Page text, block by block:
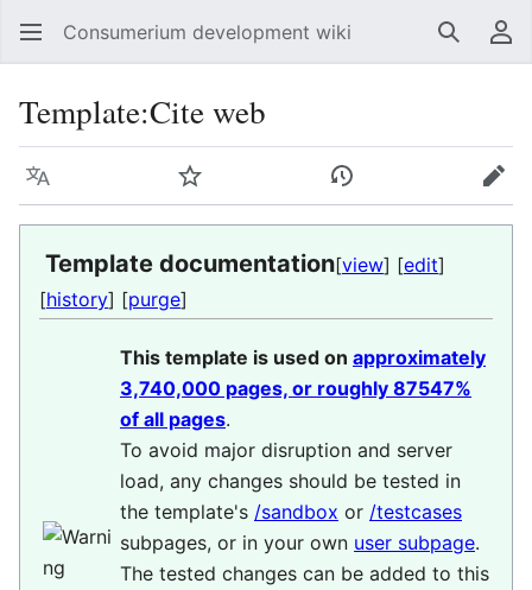
Consumerium development wiki Search
Template:Cite web
Language Watch View history Edit
Template documentation[view] [edit]
[history] [purge]
This template is used on approximately
3,740,000 pages, or roughly 87547%
of all pages.
To avoid major disruption and server
load, any changes should be tested in
the template's /sandbox or /testcases
subpages, or in your own user subpage.
The tested changes can be added to this